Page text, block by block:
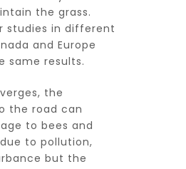
the grass.
studies in different
and Europe
same results.
the
the road can
to bees and
to pollution,
but the